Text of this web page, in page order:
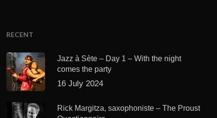
RECENT
Jazz à Sète – Day 1 – With the night
comes the party
16 July 2024
Rick Margitza, saxophoniste – The Proust